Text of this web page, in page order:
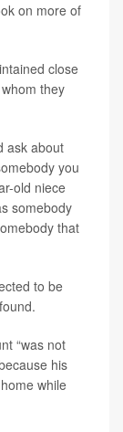
on more of
close
they
ask about
you
old niece
somebody
that
to be
“was not
his
while